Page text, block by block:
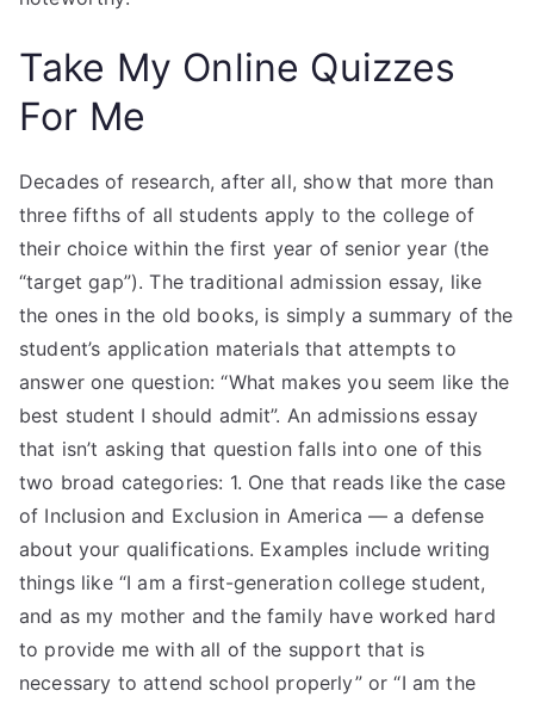
Take My Online Quizzes
For Me
Decades of research, after all, show that more than
three fifths of all students apply to the college of
their choice within the first year of senior year (the
“target gap”). The traditional admission essay, like
the ones in the old books, is simply a summary of the
student’s application materials that attempts to
answer one question: “What makes you seem like the
best student I should admit”. An admissions essay
that isn’t asking that question falls into one of this
two broad categories: 1. One that reads like the case
of Inclusion and Exclusion in America — a defense
about your qualifications. Examples include writing
things like “I am a first-generation college student,
and as my mother and the family have worked hard
to provide me with all of the support that is
necessary to attend school properly” or “I am the